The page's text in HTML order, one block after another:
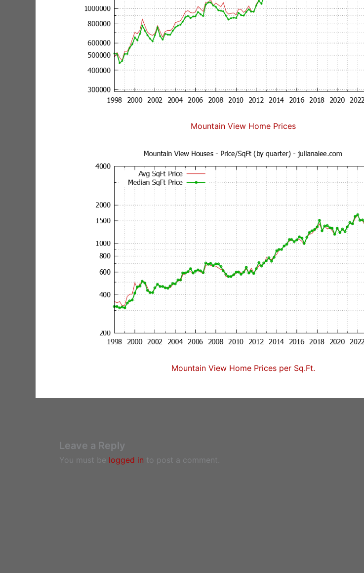
Mountain View Home Prices
Mountain View Home Prices per Sq.Ft.
Leave a Reply
You must be logged in to post a comment.